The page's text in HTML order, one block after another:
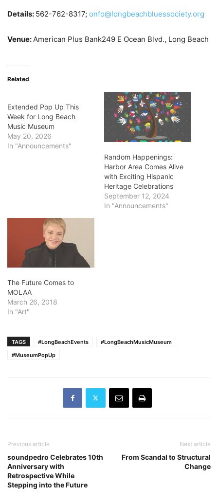
Details: 562-762-8317; onfo@longbeachbluessociety.org
Venue:American Plus Bank249 E Ocean Blvd., Long Beach
Related
Extended Pop Up This
Week for Long Beach
Music Museum
May 20, 2026
In "Announcements"
Random Happenings:
Harbor Area Comes Alive
with Exciting Hispanic
Heritage Celebrations
September 12, 2024
In "Announcements"
The Future Comes to
MOLAA
March 26, 2018
In "Art"
TAGS #LongBeachEvents
#LongBeachMusicMuseum
#MuseumPopUp
Previous article
soundpedro Celebrates 10th
Anniversary with
Retrospective While
Stepping into the Future
Next article
From Scandal to Structural
Change